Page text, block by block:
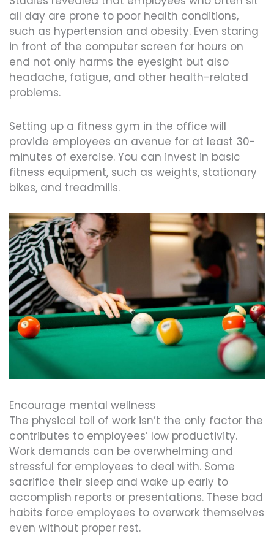
all day are prone to poor health conditions,
such as hypertension and obesity. Even staring
in front of the computer screen for hours on
end not only harms the eyesight but also
headache, fatigue, and other health-related
problems.
Setting up a fitness gym in the office will
provide employees an avenue for at least 30-
minutes of exercise. You can invest in basic
fitness equipment, such as weights, stationary
bikes, and treadmills.
Encourage mental wellness
The physical toll of work isn’t the only factor the
contributes to employees’ low productivity.
Work demands can be overwhelming and
stressful for employees to deal with. Some
sacrifice their sleep and wake up early to
accomplish reports or presentations. These bad
habits force employees to overwork themselves
even without proper rest.